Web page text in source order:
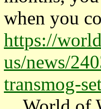
when you
https://
us/news/
transmog-